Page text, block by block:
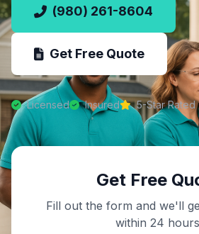
(980) 261-8604
Get Free Quote
Licensed Insured 5-Star Rated
Get Free
Fill out the form and we'll
within 24